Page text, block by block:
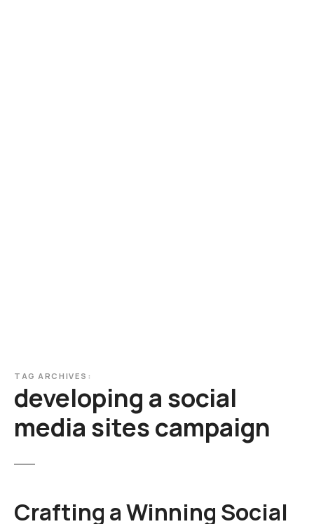
TAG ARCHIVES:
developing a social
media sites campaign
Crafting a Winning Social